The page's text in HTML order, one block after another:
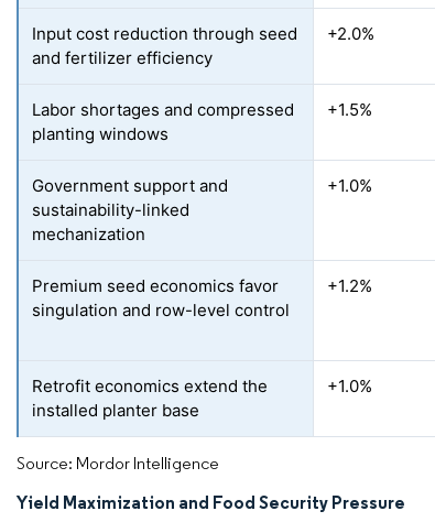
Input cost reduction through seed
and fertilizer efficiency
+2.0%
Labor shortages and compressed
planting windows
+1.5%
Government support and
sustainability-linked
mechanization
+1.0%
Premium seed economics favor
singulation and row-level control
+1.2%
Retrofit economics extend the
installed planter base
+1.0%
Source: Mordor Intelligence
Yield Maximization and Food Security Pressure